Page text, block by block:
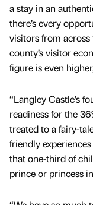
a stay in an
there’s every
visitors from
county’s visitor
figure is even
“Langley Castle’s
readiness for the
treated to a fairy-
friendly
that one-third of
prince or princess